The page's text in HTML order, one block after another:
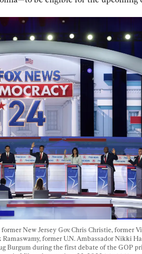
New Jersey Gov. Chris Christie, former
former U.N. Ambassador Nikki
Burgum during the first debate of the GOP